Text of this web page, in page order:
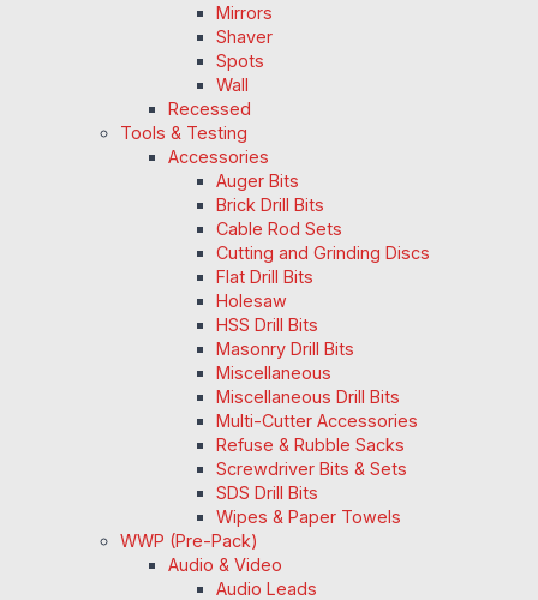
Mirrors
Shaver
Spots
Wall
Recessed
Tools & Testing
Accessories
Auger Bits
Brick Drill Bits
Cable Rod Sets
Cutting and Grinding Discs
Flat Drill Bits
Holesaw
HSS Drill Bits
Masonry Drill Bits
Miscellaneous
Miscellaneous Drill Bits
Multi-Cutter Accessories
Refuse & Rubble Sacks
Screwdriver Bits & Sets
SDS Drill Bits
Wipes & Paper Towels
WWP (Pre-Pack)
Audio & Video
Audio Leads